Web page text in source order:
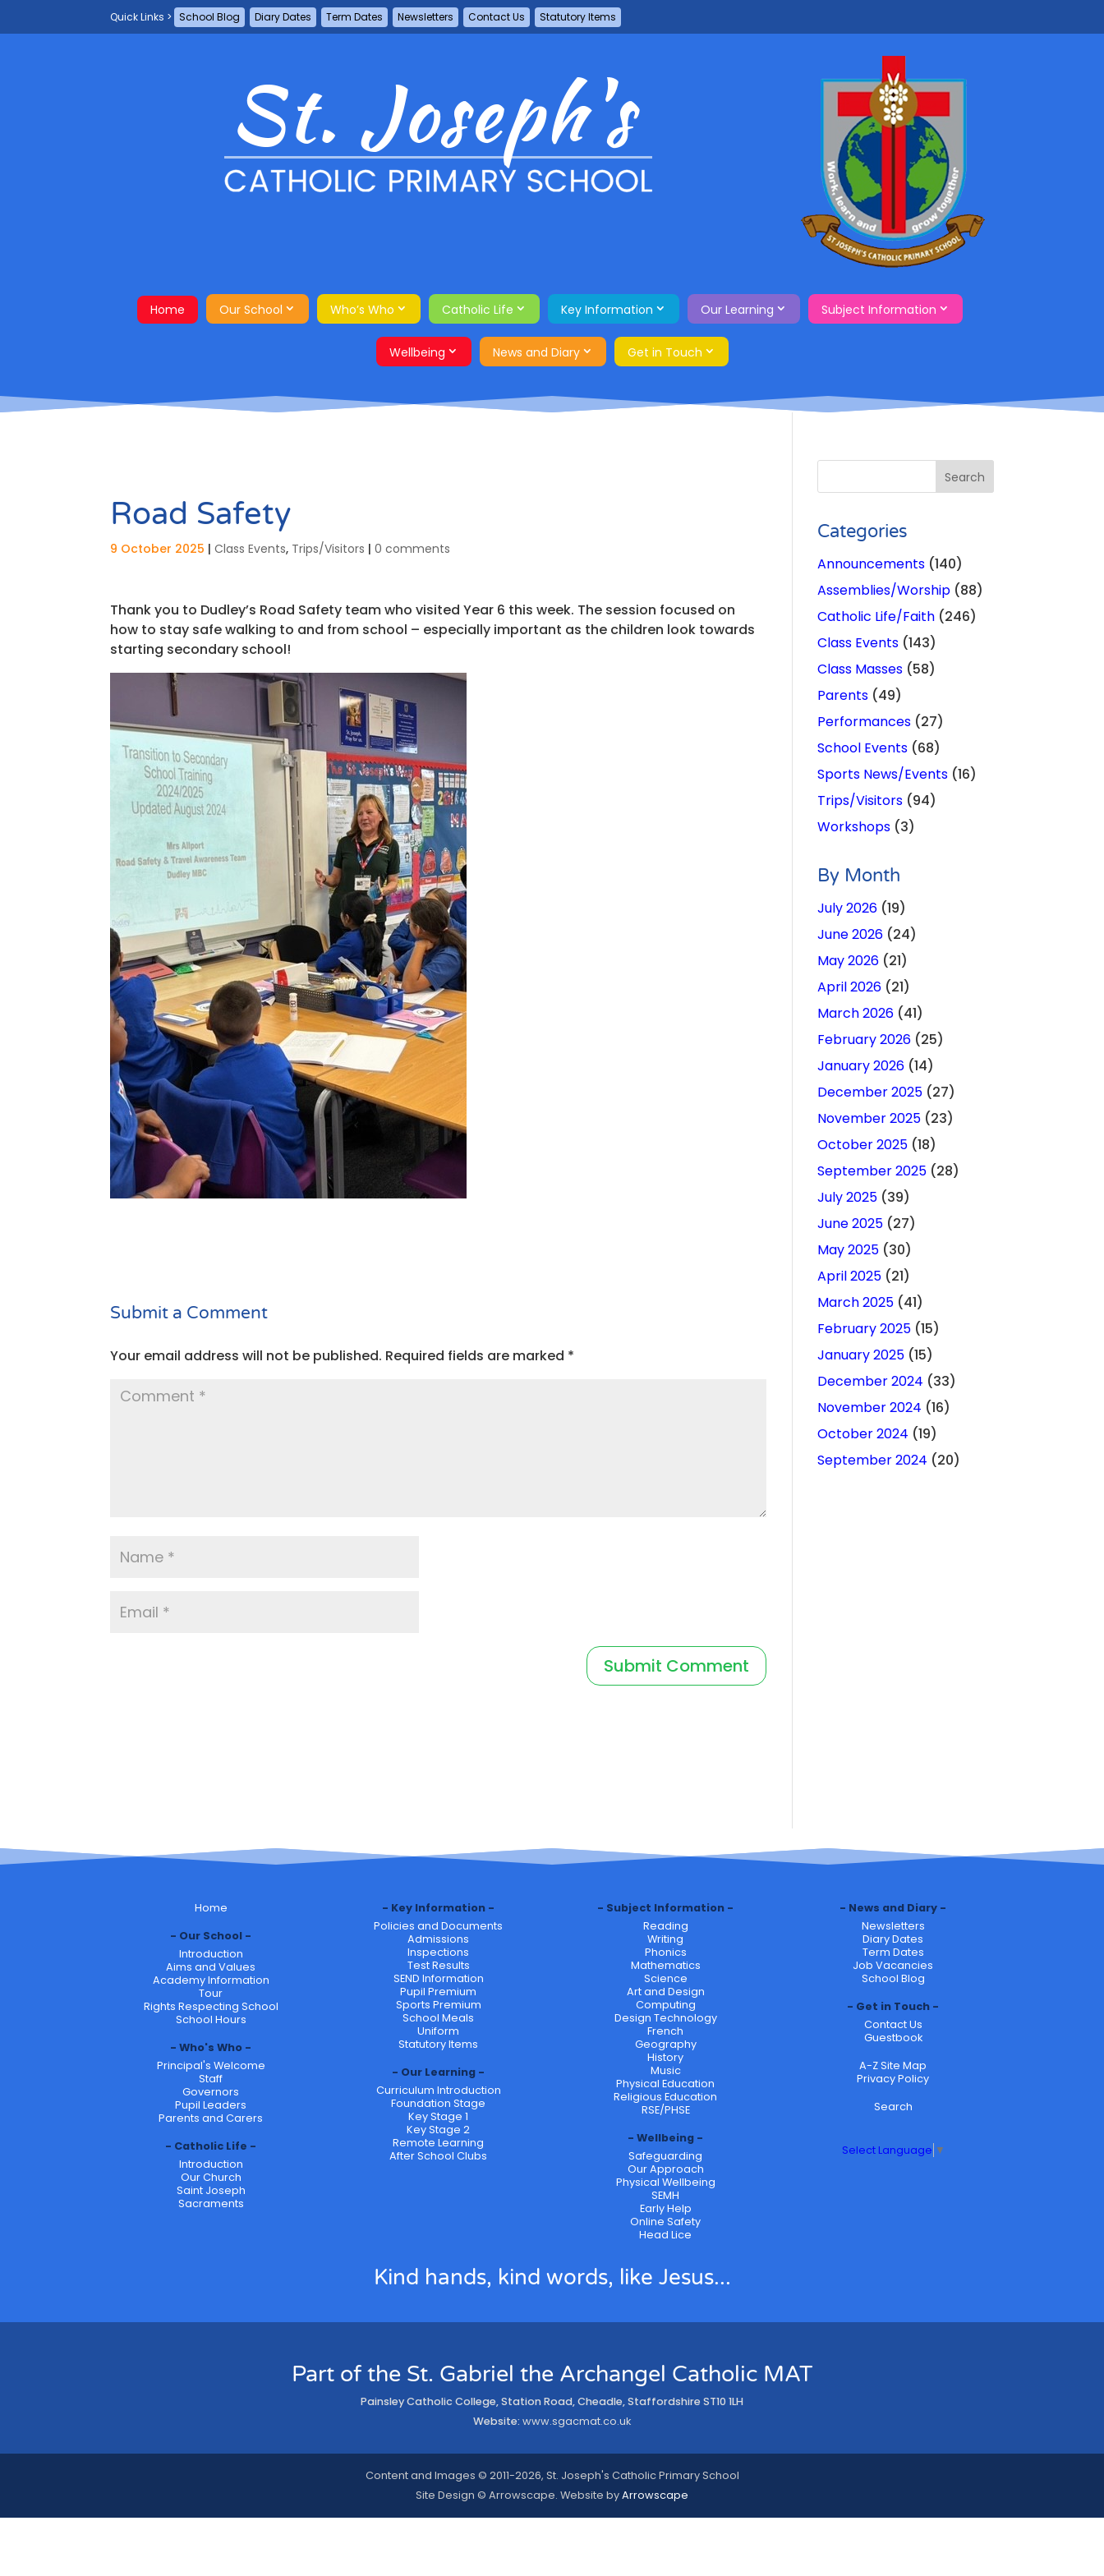
School Blog Diary Dates Term Dates Newsletters Contact Us Statutory Items
Home Our School Who’s Who Catholic Life Key Information Our Learning Subject Information
Wellbeing News and Diary Get in Touch
Road Safety
9 October 2025 |Class Events, Trips/Visitors |0 comments
Thank you to Dudley’s Road Safety team who visited Year 6 this week. The session focused on
how to stay safe walking to and from school – especially important as the children look towards
starting secondary school!
Submit a Comment
Your email address will not be published. Required fields are marked *
Categories
Announcements(140)
Assemblies/Worship(88)
Catholic Life/Faith(246)
Class Events(143)
Class Masses(58)
Parents(49)
Performances(27)
School Events(68)
Sports News/Events(16)
Trips/Visitors(94)
Workshops(3)
By Month
July 2026(19)
June 2026(24)
May 2026(21)
April 2026(21)
March 2026(41)
February 2026(25)
January 2026(14)
December 2025(27)
November 2025(23)
October 2025(18)
September 2025(28)
July 2025(39)
June 2025(27)
May 2025(30)
April 2025(21)
March 2025(41)
February 2025(15)
January 2025(15)
December 2024 (33)
November 2024 (16)
October 2024 (19)
September 2024 (20)
Home
Our School
Introduction
Aims and Values
Academy Information
Tour
Rights Respecting School
School Hours
Who's Who
Principal's Welcome
Staff
Governors
Pupil Leaders
Parents and Carers
Catholic Life
Introduction
Our Church
Saint Joseph
Sacraments
Key Information
Policies and Documents
Admissions
Inspections
Test Results
SEND Information
Pupil Premium
Sports Premium
School Meals
Uniform
Statutory Items
Our Learning
Curriculum Introduction
Foundation Stage
Key Stage 1
Key Stage 2
Remote Learning
After School Clubs
Subject Information
Reading
Writing
Phonics
Mathematics
Science
Art and Design
Computing
Design Technology
French
Geography
History
Music
Physical Education
Religious Education
RSE/PHSE
Wellbeing
Safeguarding
Our Approach
Physical Wellbeing
SEMH
Early Help
Online Safety
Head Lice
News and Diary
Newsletters
Diary Dates
Term Dates
Job Vacancies
School Blog
Get in Touch
Contact Us
Guestbook
A-Z Site Map
Privacy Policy
Search
Select Language ▼
Kind hands, kind words, like Jesus...
Part of the St. Gabriel the Archangel Catholic MAT
Painsley Catholic College, Station Road, Cheadle, Staffordshire ST10 1LH
Website: www.sgacmat.co.uk
Content and Images © 2011-2026, St. Joseph's Catholic Primary School
Site Design © Arrowscape. Website byArrowscape